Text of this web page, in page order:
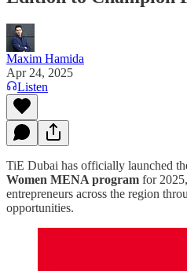
Maxim Hamida
Apr 24, 2025
Listen
TiE Dubai has officially launched
Women MENA program for
entrepreneurs across the region
opportunities.